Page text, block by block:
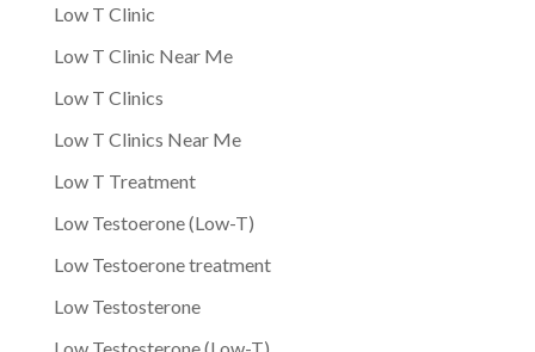
Low T Clinic
Low T Clinic Near Me
Low T Clinics
Low T Clinics Near Me
Low T Treatment
Low Testoerone (Low-T)
Low Testoerone treatment
Low Testosterone
Low Testosterone (Low-T)